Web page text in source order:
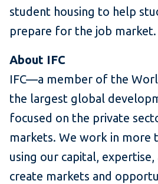
student housing to help
prepare for the job market.
About IFC
IFC—a member of the
the largest global
focused on the private
markets. We work in more
using our capital,
create markets and